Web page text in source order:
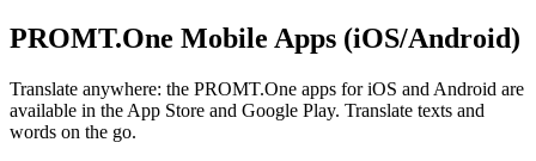
PROMT.One Mobile Apps (iOS/Android)
Translate anywhere: the PROMT.One apps for iOS and Android are
available in the App Store and Google Play. Translate texts and
words on the go.